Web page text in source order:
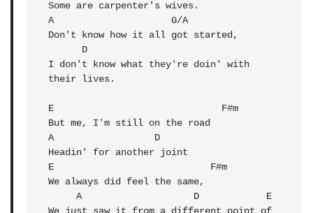
Some are carpenter's wives.
A                     G/A
Don't know how it all got started,
I don't know what they're doin' with
their lives.
E                              F#m
But me, I'm still on the road
A                  D
Headin' for another joint
E                            F#m
We always did feel the same,